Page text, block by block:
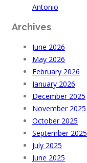
Antonio
Archives
June 2026
May 2026
February 2026
January 2026
December 2025
November 2025
October 2025
September 2025
July 2025
June 2025